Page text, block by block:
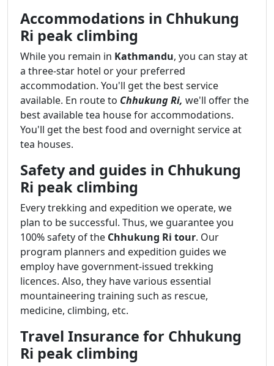
Accommodations in Chhukung
Ri peak climbing
While you remain in Kathmandu, you can stay at
a three-star hotel or your preferred
accommodation. You'll get the best service
available. En route to Chhukung Ri, we'll offer the
best available tea house for accommodations.
You'll get the best food and overnight service at
tea houses.
Safety and guides in Chhukung
Ri peak climbing
Every trekking and expedition we operate, we
plan to be successful. Thus, we guarantee you
100% safety of the Chhukung Ri tour. Our
program planners and expedition guides we
employ have government-issued trekking
licences. Also, they have various essential
mountaineering training such as rescue,
medicine, climbing, etc.
Travel Insurance for Chhukung
Ri peak climbing